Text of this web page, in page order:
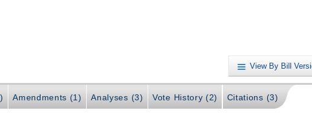
View By Bill
Amendments (1) Analyses (3) Vote History (2) Citations (3)